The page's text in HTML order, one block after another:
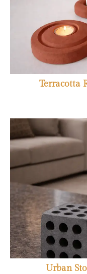
Terracotta
Urban